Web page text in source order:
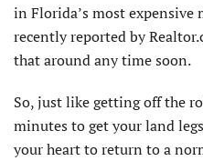
in Florida’s most expensive
recently reported by
that around any time soon.
So, just like getting off the
minutes to get your land
your heart to return to a